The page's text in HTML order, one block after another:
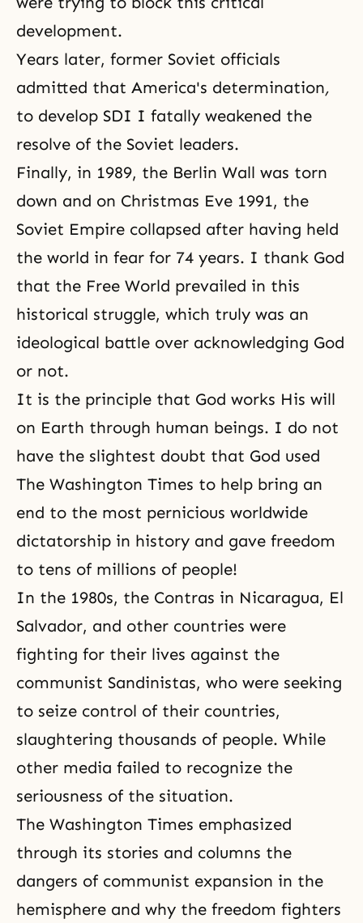
development.
Years later, former Soviet officials
admitted that America's determination,
to develop SDI I fatally weakened the
resolve of the Soviet leaders.
Finally, in 1989, the Berlin Wall was torn
down and on Christmas Eve 1991, the
Soviet Empire collapsed after having held
the world in fear for 74 years. I thank God
that the Free World prevailed in this
historical struggle, which truly was an
ideological battle over acknowledging God
or not.
It is the principle that God works His will
on Earth through human beings. I do not
have the slightest doubt that God used
The Washington Times to help bring an
end to the most pernicious worldwide
dictatorship in history and gave freedom
to tens of millions of people!
In the 1980s, the Contras in Nicaragua, El
Salvador, and other countries were
fighting for their lives against the
communist Sandinistas, who were seeking
to seize control of their countries,
slaughtering thousands of people. While
other media failed to recognize the
seriousness of the situation.
The Washington Times emphasized
through its stories and columns the
dangers of communist expansion in the
hemisphere and why the freedom fighters